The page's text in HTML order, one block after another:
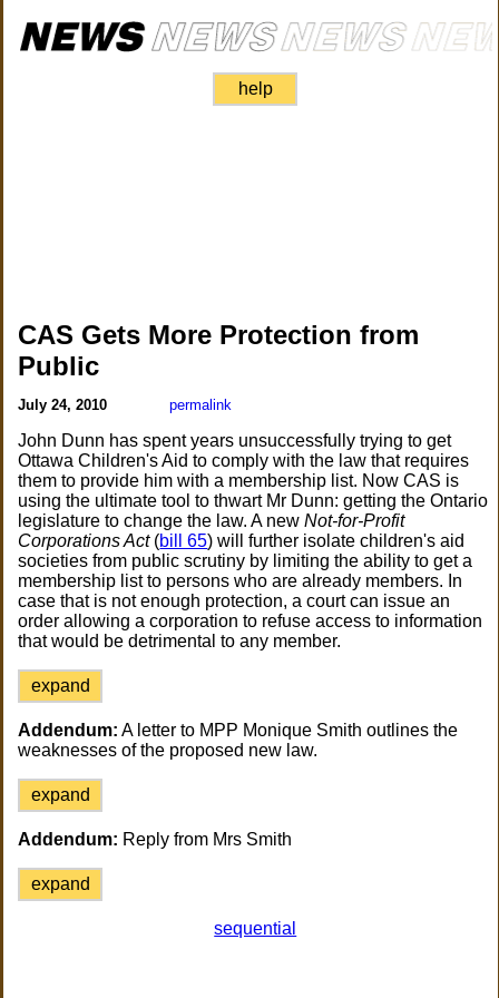
help
CAS Gets More Protection from
Public
July 24, 2010 permalink
John Dunn has spent years unsuccessfully trying to get
Ottawa Children's Aid to comply with the law that requires
them to provide him with a membership list. Now CAS is
using the ultimate tool to thwart Mr Dunn: getting the Ontario
legislature to change the law. A newNot-for-Profit
Corporations Act(bill 65) will further isolate children's aid
societies from public scrutiny by limiting the ability to get a
membership list to persons who are already members. In
case that is not enough protection, a court can issue an
order allowing a corporation to refuse access to information
that would be detrimental to any member.
expand
Addendum: A letter to MPP Monique Smith outlines the
weaknesses of the proposed new law.
expand
Addendum: Reply from Mrs Smith
expand
sequential